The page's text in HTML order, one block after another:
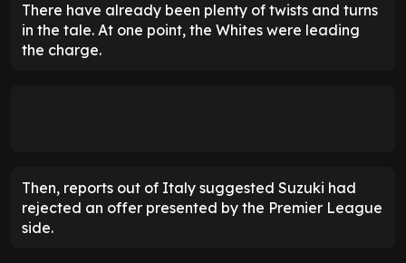
There have already been plenty of twists and turns
in the tale. At one point, the Whites were leading
the charge.
Then, reports out of Italy suggested Suzuki had
rejected an offer presented by the Premier League
side.